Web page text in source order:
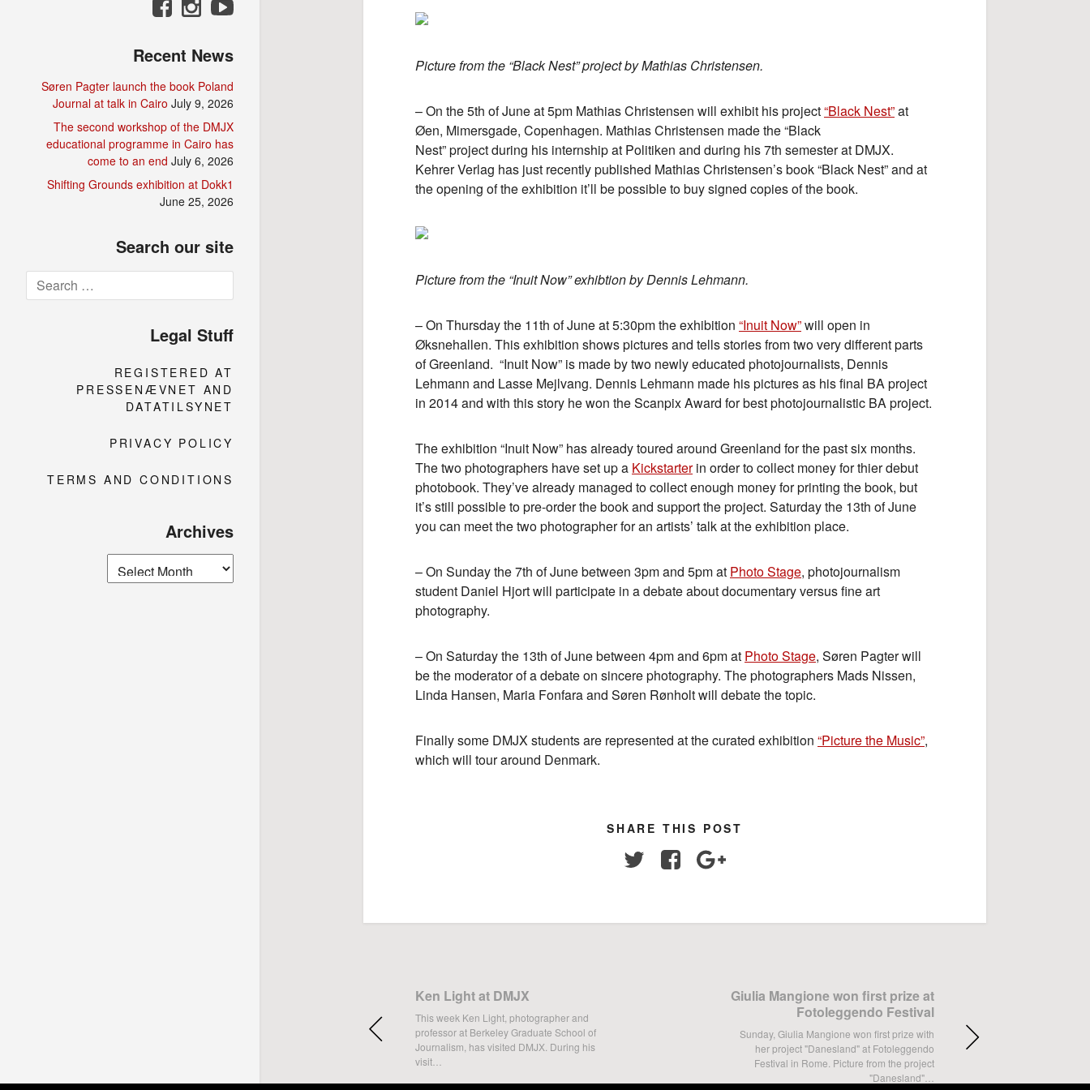
Recent News
Søren Pagter launch the book Poland
Journal at talk in Cairo July 9, 2026
The second workshop of the DMJX
educational programme in Cairo has
come to an end July 6, 2026
Shifting Grounds exhibition at Dokk1
June 25, 2026
Search our site
Search
for:
Legal Stuff
REGISTERED AT
PRESSENÆVNET AND
DATATILSYNET
PRIVACY POLICY
TERMS AND CONDITIONS
Archives
Picture from the “Black Nest” project by Mathias Christensen.
– On the 5th of June at 5pm Mathias Christensen will exhibit his project“Black Nest”at
Øen, Mimersgade, Copenhagen. Mathias Christensen made the “Black
Nest” project during his internship at Politiken and during his 7th semester at DMJX.
Kehrer Verlag has just recently published Mathias Christensen’s book “Black Nest” and at
the opening of the exhibition it’ll be possible to buy signed copies of the book.
Picture from the “Inuit Now” exhibtion by Dennis Lehmann.
– On Thursday the 11th of June at 5:30pm the exhibition “Inuit Now”will open in
Øksnehallen. This exhibition shows pictures and tells stories from two very different parts
of Greenland. “Inuit Now” is made by two newly educated photojournalists, Dennis
Lehmann and Lasse Mejlvang. Dennis Lehmann made his pictures as his final BA project
in 2014 and with this story he won the Scanpix Award for best photojournalistic BA project.
The exhibition “Inuit Now” has already toured around Greenland for the past six months.
The two photographers have set up a Kickstarterin order to collect money for thier debut
photobook. They’ve already managed to collect enough money for printing the book, but
it’s still possible to pre-order the book and support the project. Saturday the 13th of June
you can meet the two photographer for an artists’ talk at the exhibition place.
– On Sunday the 7th of June between 3pm and 5pm at Photo Stage, photojournalism
student Daniel Hjort will participate in a debate about documentary versus fine art
photography.
– On Saturday the 13th of June between 4pm and 6pm at Photo Stage, Søren Pagter will
be the moderator of a debate on sincere photography. The photographers Mads Nissen,
Linda Hansen, Maria Fonfara and Søren Rønholt will debate the topic.
Finally some DMJX students are represented at the curated exhibition “Picture the Music”,
which will tour around Denmark.
SHARE THIS POST
Twitter Facebook
Giulia Mangione won first prize at
Fotoleggendo Festival
Sunday, Giulia Mangione won first prize with
her project "Danesland" at Fotoleggendo
Festival in Rome. Picture from the project
"Danesland"…
Ken Light at DMJX
This week Ken Light, photographer and
professor at Berkeley Graduate School of
Journalism, has visited DMJX. During his
visit…